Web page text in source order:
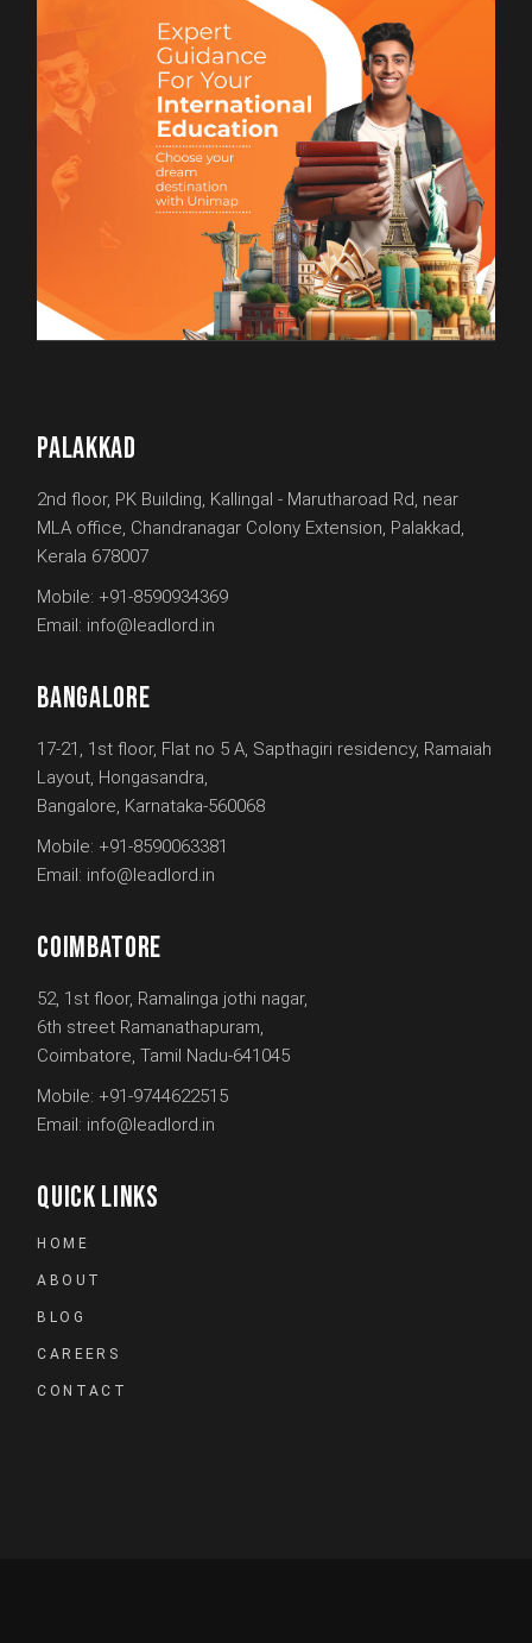
PALAKKAD
2nd floor, PK Building, Kallingal - Marutharoad Rd, near
MLA office, Chandranagar Colony Extension, Palakkad,
Kerala 678007
Mobile: +91-8590934369
Email: info@leadlord.in
BANGALORE
17-21, 1st floor, Flat no 5 A, Sapthagiri residency, Ramaiah
Layout, Hongasandra,
Bangalore, Karnataka-560068
Mobile: +91-8590063381
Email: info@leadlord.in
COIMBATORE
52, 1st floor, Ramalinga jothi nagar,
6th street Ramanathapuram,
Coimbatore, Tamil Nadu-641045
Mobile: +91-9744622515
Email: info@leadlord.in
QUICK LINKS
HOME
ABOUT
BLOG
CAREERS
CONTACT